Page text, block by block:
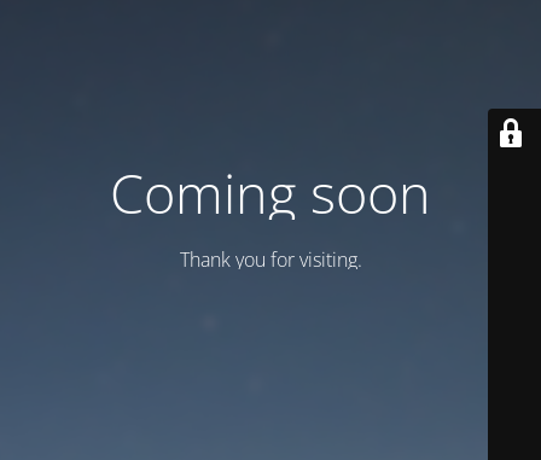
Coming soon
Thank you for visiting.